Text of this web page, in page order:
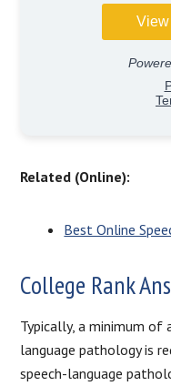
Related (Online):
Best Online
College Rank
Typically, a minimum of
language pathology is
speech-language